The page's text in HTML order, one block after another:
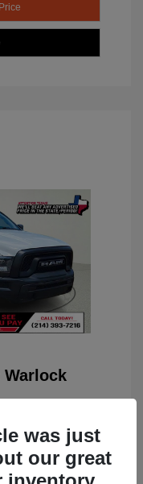
Warlock
+$225
$24,124
was just
our great